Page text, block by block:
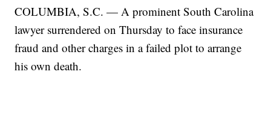
COLUMBIA, S.C. — A prominent South Carolina
lawyer surrendered on Thursday to face insurance
fraud and other charges in a failed plot to arrange
his own death.